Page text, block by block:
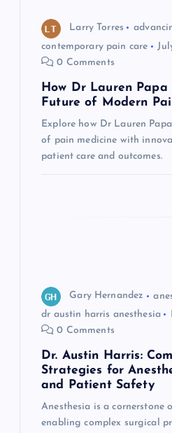
Larry Torres
contemporary pain care
0 Comments
How Dr Lauren
Future of Modern
Explore how Dr Lauren
of pain medicine with
patient care and outcomes.
Gary Hernandez
dr austin harris anesthesia
0 Comments
Dr. Austin Harris:
Strategies for
and Patient Safety
Anesthesia is a cornerstone
enabling complex surgical